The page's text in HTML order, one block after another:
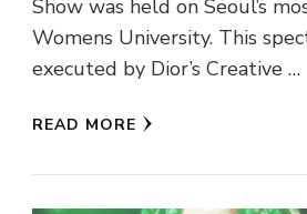
Show was held on Seoul’s
Womens University. This
executed by Dior’s Creative …
READ MORE